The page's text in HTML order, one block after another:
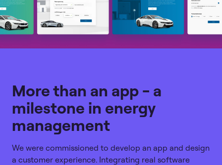
More than an app - a
milestone in energy
management
We were commissioned to develop an app and design
a customer experience. Integrating real software